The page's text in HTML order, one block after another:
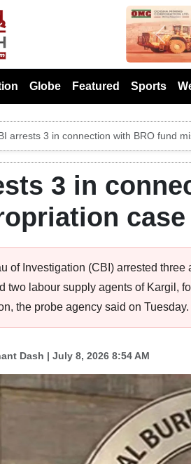
Globe Featured Sports
arrests 3 in connection with BRO fund
3 in
case
of Investigation (CBI) arrested
two labour supply agents of Kargil,
the probe agency said on Tuesday.
Dash | July 8, 2026 8:54 AM